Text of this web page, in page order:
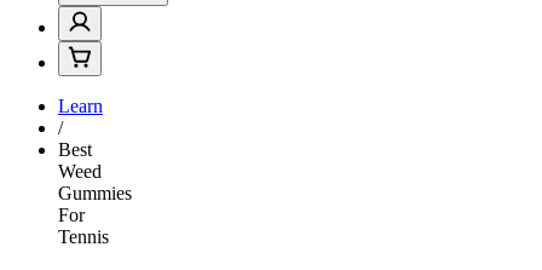
Learn
/
Best
Weed
Gummies
For
Tennis